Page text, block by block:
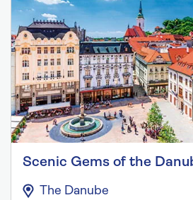
Scenic Gems of the
The Danube